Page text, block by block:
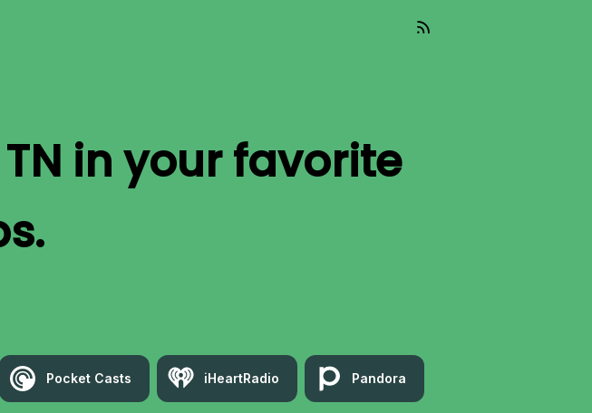
in your favorite
Pocket Casts iHeartRadio Pandora